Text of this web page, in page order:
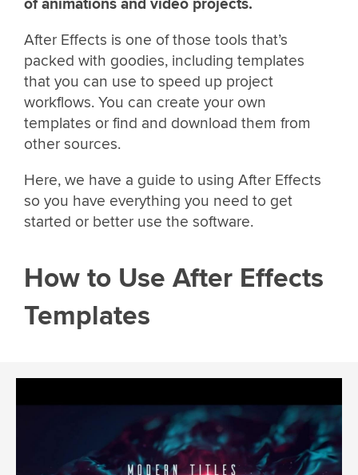
of animations and video projects.
After Effects is one of those tools that’s
packed with goodies, including templates
that you can use to speed up project
workflows. You can create your own
templates or find and download them from
other sources.
Here, we have a guide to using After Effects
so you have everything you need to get
started or better use the software.
How to Use After Effects
Templates